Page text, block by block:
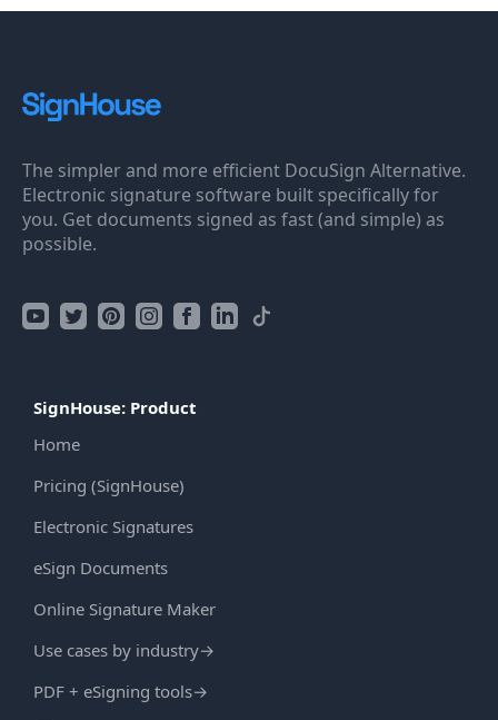
The simpler and more efficient DocuSign Alternative.
Electronic signature software built specifically for
you. Get documents signed as fast (and simple) as
possible.
SignHouse: Product
Home
Pricing (SignHouse)
Electronic Signatures
eSign Documents
Online Signature Maker
Use cases by industry→
PDF + eSigning tools→